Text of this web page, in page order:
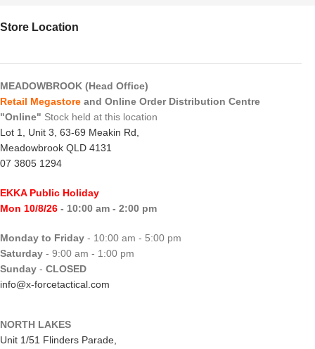
Store Location
MEADOWBROOK (Head Office)
Retail Megastore and Online Order Distribution Centre
"Online" Stock held at this location
Lot 1, Unit 3, 63-69 Meakin Rd,
Meadowbrook QLD 4131
07 3805 1294
EKKA Public Holiday
Mon 10/8/26 - 10:00 am - 2:00 pm
Monday to Friday - 10:00 am - 5:00 pm
Saturday - 9:00 am - 1:00 pm
Sunday - CLOSED
info@x-forcetactical.com
NORTH LAKES
Unit 1/51 Flinders Parade,